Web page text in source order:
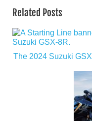
Related Posts
The 2024 Suzuki